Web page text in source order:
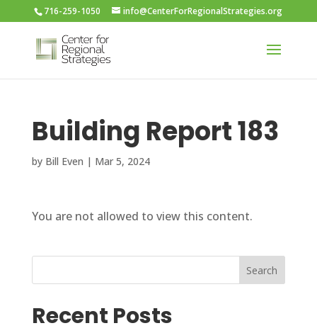
716-259-1050 info@CenterForRegionalStrategies.org
Building Report 183
by Bill Even | Mar 5, 2024
You are not allowed to view this content.
Search
Recent Posts